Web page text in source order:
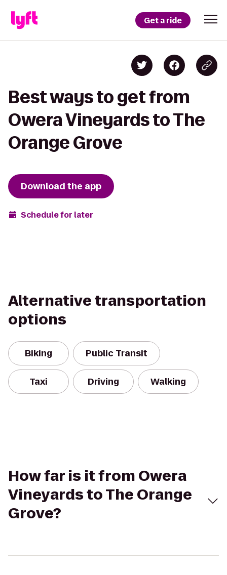
Get a ride
Best ways to get from
Owera Vineyards to The
Orange Grove
Download the app
Schedule for later
Alternative transportation
options
Biking Public Transit
Taxi Driving Walking
How far is it from Owera
Vineyards to The Orange
Grove?